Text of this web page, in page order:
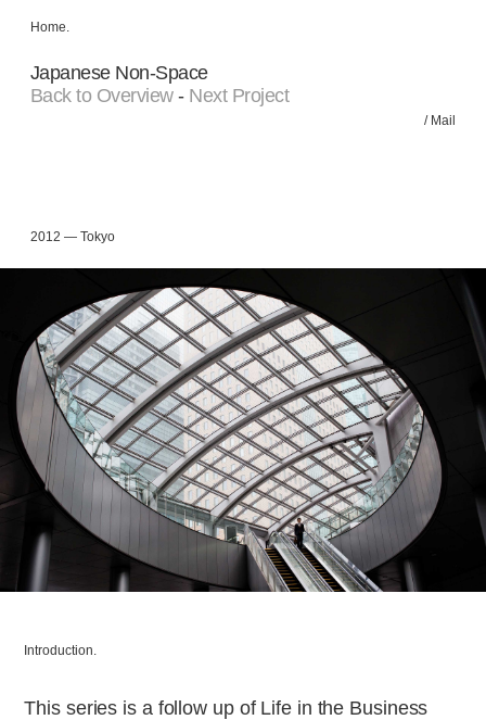
Home.
Japanese Non-Space
Back to Overview- Next Project
/ Mail
2012 — Tokyo
Introduction.
This series is a follow up of Life in the Business